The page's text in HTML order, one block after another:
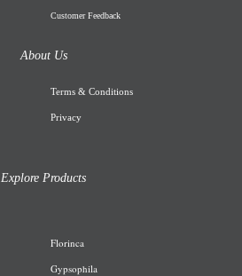
Customer Feedback
About Us
Terms & Conditions
Privacy
Explore Products
Florinca
Gypsophila